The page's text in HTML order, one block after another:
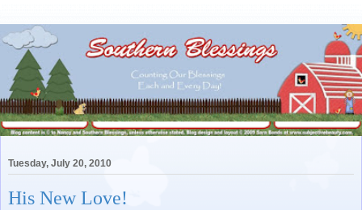
Tuesday, July 20, 2010
His New Love!